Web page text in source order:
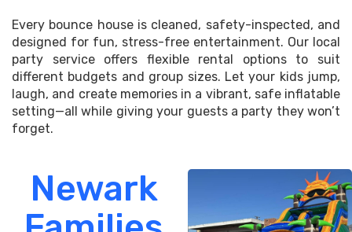
Every bounce house is cleaned, safety-inspected, and
designed for fun, stress-free entertainment. Our local
party service offers flexible rental options to suit
different budgets and group sizes. Let your kids jump,
laugh, and create memories in a vibrant, safe inflatable
setting—all while giving your guests a party they won’t
forget.
Newark